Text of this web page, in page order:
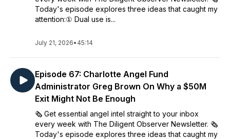
Today's episode explores three ideas that caught my
attention:① Dual use is...
July 21, 2026• 45:14
Episode 67: Charlotte Angel Fund
Administrator Greg Brown On Why a $50M
Exit Might Not Be Enough
🗞️ Get essential angel intel straight to your inbox
every week with The Diligent Observer Newsletter. 🗞️
Today's episode explores three ideas that caught my